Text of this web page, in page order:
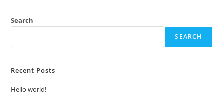
Search
SEARCH
Recent Posts
Hello world!